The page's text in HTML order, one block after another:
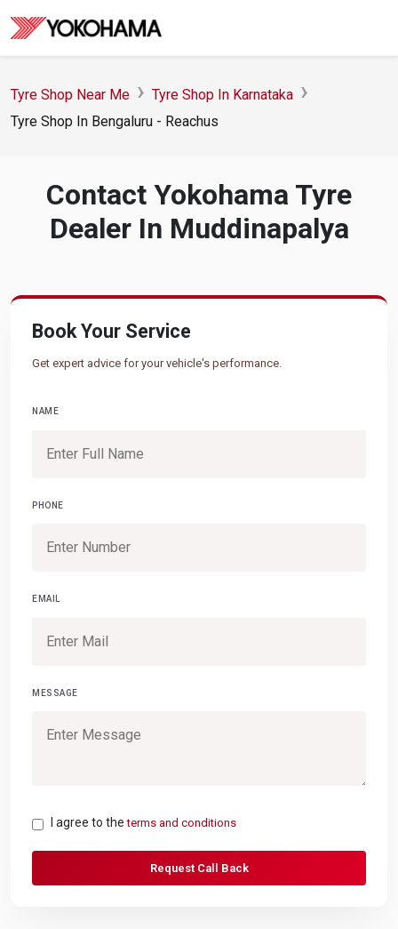
Tyre Shop Near Me
Tyre Shop In Karnataka
Tyre Shop In Bengaluru - Reachus
Contact Yokohama Tyre
Dealer In Muddinapalya
Book Your Service
Get expert advice for your vehicle's performance.
NAME
PHONE
EMAIL
MESSAGE
I agree to theterms and conditions
Request Call Back